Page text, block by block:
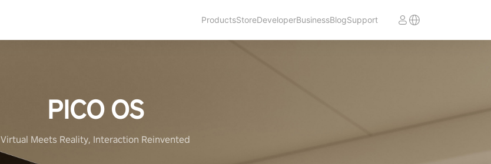
ProductsStoreDeveloperBusinessBlogSupport
PICO OS
Virtual Meets Reality, Interaction Reinvented